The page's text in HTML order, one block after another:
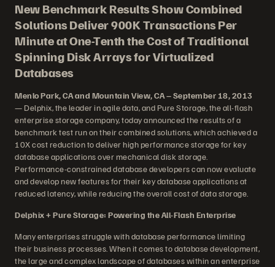
New Benchmark Results Show Combined
Solutions Deliver 900K Transactions Per
Minute at One-Tenth the Cost of Traditional
Spinning Disk Arrays for Virtualized
Databases
Menlo Park, CA and Mountain View, CA – September 18, 2013
— Delphix, the leader in agile data, and Pure Storage, the all-flash
enterprise storage company, today announced the results of a
benchmark test run on their combined solutions, which achieved a
10X cost reduction to deliver high performance storage for key
database applications over mechanical disk storage.
Performance-constrained database developers can now evaluate
and develop new features for their key database applications at
reduced latency, while reducing the overall cost of data storage.
Delphix + Pure Storage: Powering the All-Flash Enterprise
Many enterprises struggle with database performance limiting
their business processes. When it comes to database development,
the large and complex landscape of databases within an enterprise